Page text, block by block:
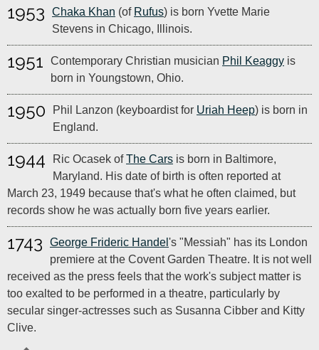
1953 Chaka Khan (of Rufus) is born Yvette Marie
Stevens in Chicago, Illinois.
1951 Contemporary Christian musician Phil Keaggy is
born in Youngstown, Ohio.
1950 Phil Lanzon (keyboardist for Uriah Heep) is born in
England.
1944 Ric Ocasek ofThe Cars is born in Baltimore,
Maryland. His date of birth is often reported at
March 23, 1949 because that's what he often claimed, but
records show he was actually born five years earlier.
1743 George Frideric Handel 's "Messiah" has its London
premiere at the Covent Garden Theatre. It is not well
received as the press feels that the work's subject matter is
too exalted to be performed in a theatre, particularly by
secular singer-actresses such as Susanna Cibber and Kitty
Clive.